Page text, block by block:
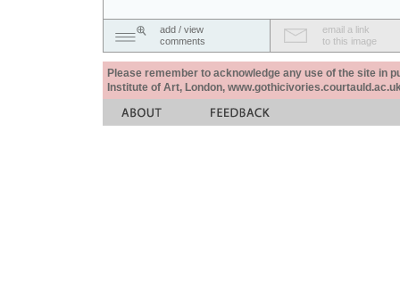
add / view
comments
email a link
to this image
Please remember to acknowledge any use of the site in
Institute of Art, London,